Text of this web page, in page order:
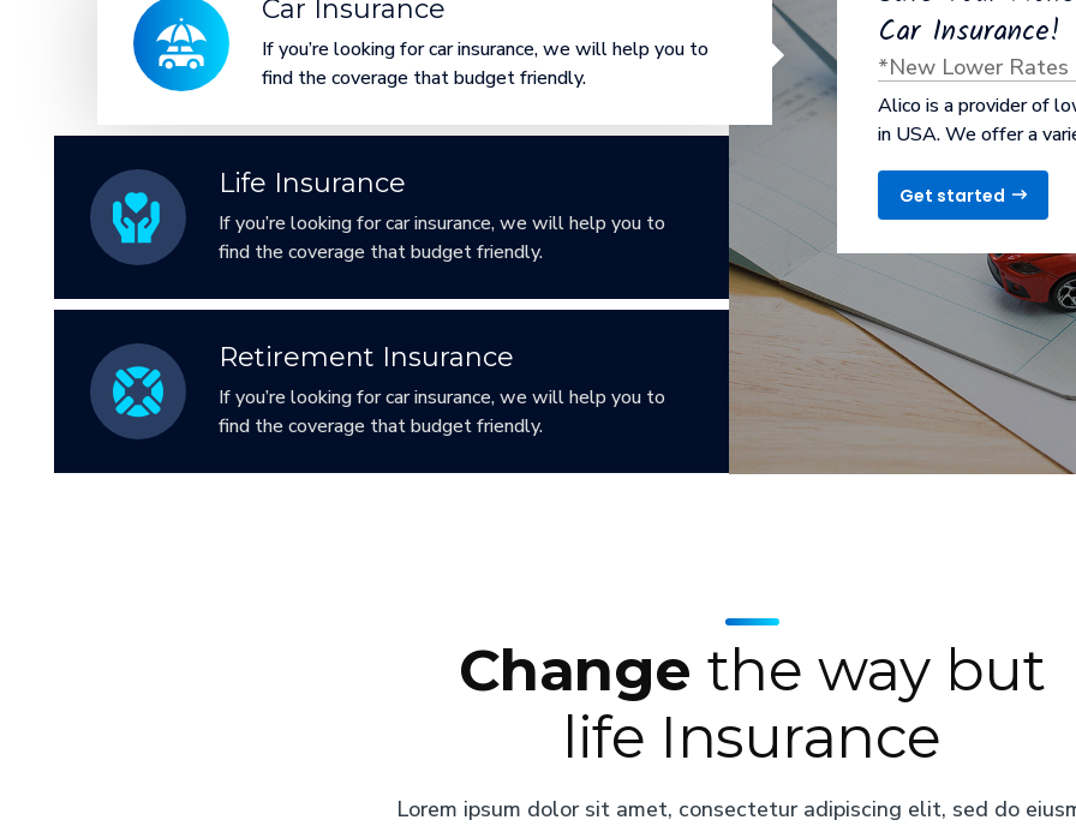
Car Insurance
If you’re looking for car insurance, we will help you to
find the coverage that budget friendly.
Life Insurance
If you’re looking for car insurance, we will help you to
find the coverage that budget friendly.
Retirement Insurance
If you’re looking for car insurance, we will help you to
find the coverage that budget friendly.
Car Insurance!
*New Lower Rates
Alico is a provider of
in USA. We offer a
Get started
Change the way but
life Insurance
Lorem ipsum dolor sit amet, consectetur adipiscing elit, sed do